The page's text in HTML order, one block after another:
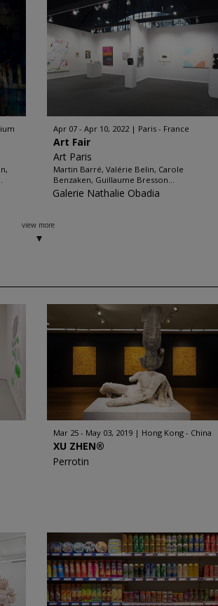
Apr 07 - Apr 10, 2022 Paris - France
Art Fair
Art Paris
Martin Barré, Valérie Belin, Carole
Benzaken, Guillaume Bresson...
Galerie Nathalie Obadia
view more
Mar 25 - May 03, 2019 Hong Kong - China
XU ZHEN®
Perrotin